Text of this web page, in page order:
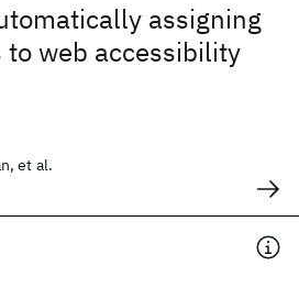
assigning
to web accessibility
et al.